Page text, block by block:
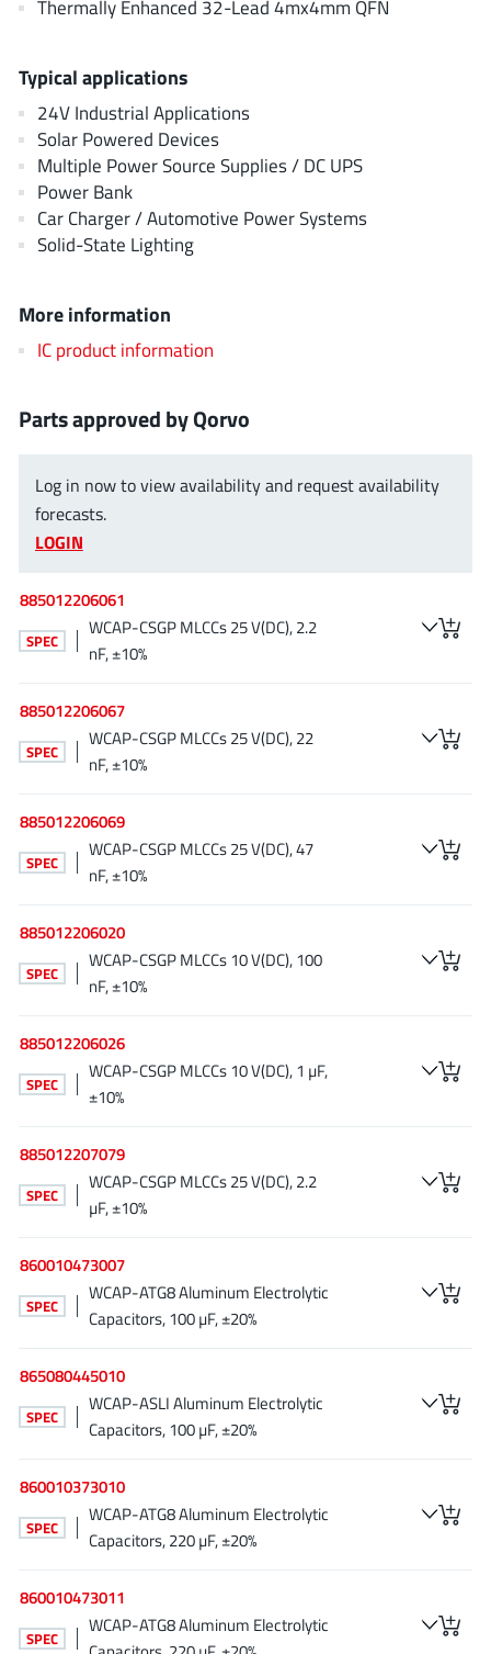
JoulWatt(20)
Kinetic Technology(8)
Lattice semiconductor Corporation
Littelfuse(1)
Lumissil Microsystems
M3 Technology (M3Tek)(7)
Macnica(22)
MaxLinear(182)
Menlo Micro(1)
MindCet(2)
Navitas Semiconductor Inc(6)
NewEdge Technologies, Inc.
Nexperia
Nordic Semiconductor
Novosense Micro
O2 Micro International Ltd
On Bright (7)
Panasonic (2)
Power Integrations(117)
Powermat(1)
Qorvo (99)
Realsil SuRealsil(tek) Microelectronics (1)
Sanken Electric Co., Ltd.
Sckipio (6)
Semtech (86)
SiFive
Silanna Semiconductor
Silicon Laboratory Inc.
Silicontent Technology(59)
(59)
Skycore Semiconductors
Skyworks (33)
Southchip(29)
Tagore Tech (7)
Taiwan Semiconductor (1)
Tempo Semiconductor
Torex(37)
Thermally Enhanced 32-Lead 4mx4mm QFN
Typical applications
24V Industrial Applications
Solar Powered Devices
Multiple Power Source Supplies / DC UPS
Power Bank
Car Charger / Automotive Power Systems
Solid-State Lighting
More information
IC product information
Parts approved by Qorvo
Log in now to view availability and request availability
forecasts.
LOGIN
885012206061
SPEC
WCAP-CSGP MLCCs 25 V(DC), 2.2
nF, ±10%
885012206067
SPEC
WCAP-CSGP MLCCs 25 V(DC), 22
nF, ±10%
885012206069
SPEC
WCAP-CSGP MLCCs 25 V(DC), 47
nF, ±10%
885012206020
SPEC
WCAP-CSGP MLCCs 10 V(DC), 100
nF, ±10%
885012206026
SPEC
WCAP-CSGP MLCCs 10 V(DC), 1 µF,
±10%
885012207079
SPEC
WCAP-CSGP MLCCs 25 V(DC), 2.2
µF, ±10%
860010473007
SPEC
WCAP-ATG8 Aluminum Electrolytic
Capacitors, 100 µF, ±20%
865080445010
SPEC
WCAP-ASLI Aluminum Electrolytic
Capacitors, 100 µF, ±20%
860010373010
SPEC
WCAP-ATG8 Aluminum Electrolytic
Capacitors, 220 µF, ±20%
860010473011
SPEC
WCAP-ATG8 Aluminum Electrolytic